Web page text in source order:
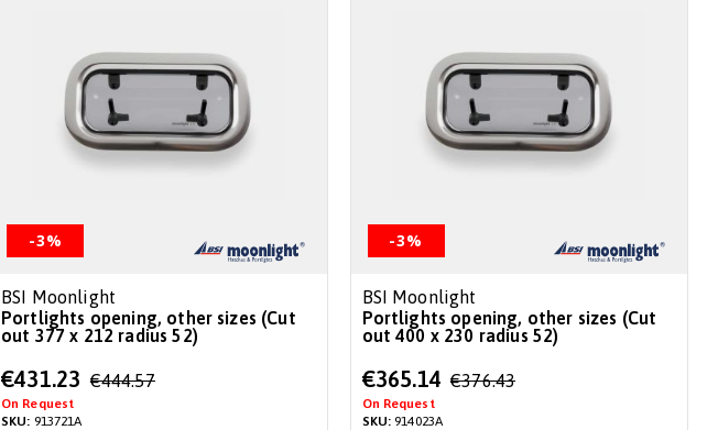
-3%
BSI Moonlight
Portlights opening, other sizes (Cut
out 377 x 212 radius 52)
Special
Price
€431.23 €444.57
On Request
SKU: 913721A
-3%
BSI Moonlight
Portlights opening, other sizes (Cut
out 400 x 230 radius 52)
Special
Price
€365.14 €376.43
On Request
SKU: 914023A